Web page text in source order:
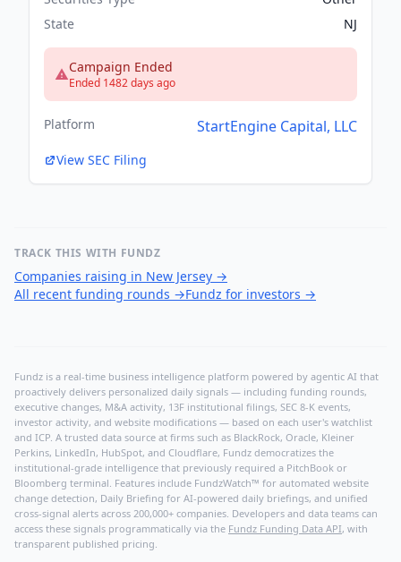
State
NJ
Campaign Ended
Ended 1482 days ago
Platform StartEngine Capital, LLC
View SEC Filing
TRACK THIS WITH FUNDZ
Companies raising in New Jersey →
All recent funding rounds →Fundz for investors →
Fundz is a real-time business intelligence platform powered by agentic AI that
proactively delivers personalized daily signals — including funding rounds,
executive changes, M&A activity, 13F institutional filings, SEC 8-K events,
investor activity, and website modifications — based on each user's watchlist
and ICP. A trusted data source at firms such as BlackRock, Oracle, Kleiner
Perkins, LinkedIn, HubSpot, and Cloudflare, Fundz democratizes the
institutional-grade intelligence that previously required a PitchBook or
Bloomberg terminal. Features include FundzWatch™ for automated website
change detection, Daily Briefing for AI-powered daily briefings, and unified
cross-signal alerts across 200,000+ companies. Developers and data teams can
access these signals programmatically via the Fundz Funding Data API, with
transparent published pricing.